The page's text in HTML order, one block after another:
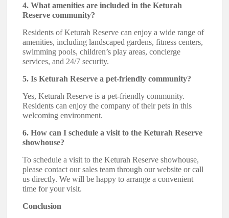
4. What amenities are included in the Keturah
Reserve community?
Residents of Keturah Reserve can enjoy a wide range of
amenities, including landscaped gardens, fitness centers,
swimming pools, children’s play areas, concierge
services, and 24/7 security.
5. Is Keturah Reserve a pet-friendly community?
Yes, Keturah Reserve is a pet-friendly community.
Residents can enjoy the company of their pets in this
welcoming environment.
6. How can I schedule a visit to the Keturah Reserve
showhouse?
To schedule a visit to the Keturah Reserve showhouse,
please contact our sales team through our website or call
us directly. We will be happy to arrange a convenient
time for your visit.
Conclusion